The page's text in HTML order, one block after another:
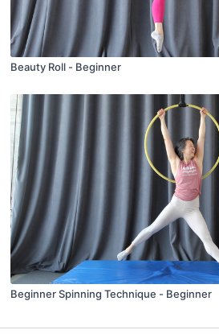
Beauty Roll - Beginner
Beginner Spinning Technique - Beginner